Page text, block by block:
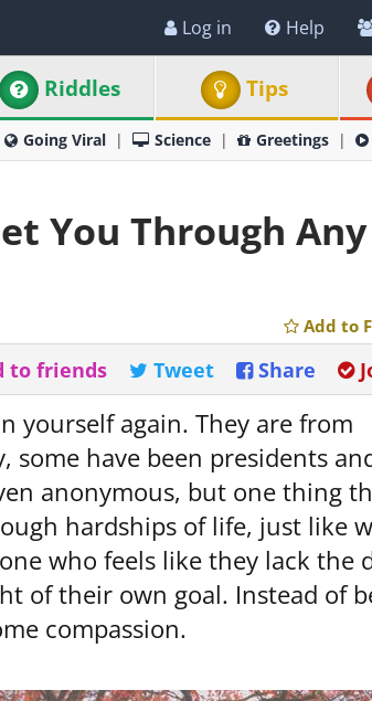
Log in Help
Riddles Tips
Going Viral Science Greetings
You Through Any
Add to
Share
Tweet
to friends
yourself again. They are from
have been presidents
anonymous, but one thing
hardships of life, just like
who feels like they lack the
of their own goal. Instead of
compassion.